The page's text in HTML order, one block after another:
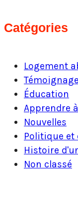
Catégories
Logement
Éducation
Apprendre
Nouvelles
Politique et
Histoire
Non classé